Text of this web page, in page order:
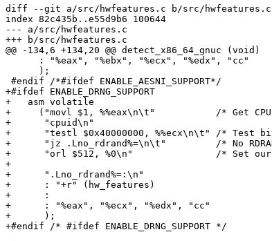
diff --git a/src/hwfeatures.c b/src/hwfeatures.c
index 82c435b..e55d9b6 100644
--- a/src/hwfeatures.c
+++ b/src/hwfeatures.c
@@ -134,6 +134,20 @@ detect_x86_64_gnuc (void)
      : "%eax", "%ebx", "%ecx", "%edx", "cc"
      );
#endif /*#ifdef ENABLE_AESNI_SUPPORT*/
+#ifdef ENABLE_DRNG_SUPPORT
+   asm volatile
+     ("movl $1, %%eax\n\t"           /* Get
+      "cpuid\n"
+      "testl $0x40000000, %%ecx\n\t" /* Test
+      "jz .Lno_rdrand%=\n\t"         /* No
+      "orl $512, %0\n"               /* Set our
+
+      ".Lno_rdrand%=:\n"
+      : "+r" (hw_features)
+      :
+      : "%eax", "%ecx", "%edx", "cc"
+      );
+#endif /* #ifdef ENABLE_DRNG_SUPPORT */